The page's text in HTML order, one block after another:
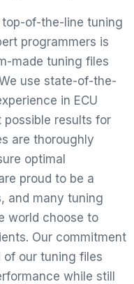
of-the-line tuning
programmers is
made tuning files
use state-of-the-
in ECU
possible results for
are thoroughly
optimal
proud to be a
and many tuning
world choose to
Our commitment
our tuning files
while still